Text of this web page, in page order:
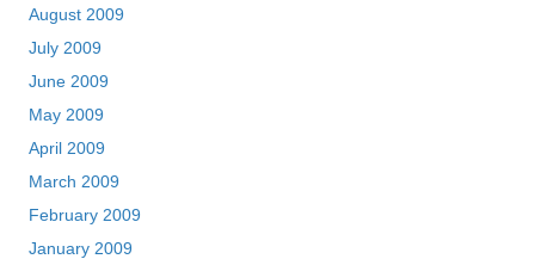
August 2009
July 2009
June 2009
May 2009
April 2009
March 2009
February 2009
January 2009